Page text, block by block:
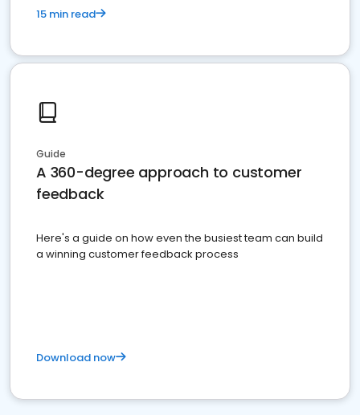
15 min read
Guide
A 360-degree approach to customer
feedback
Here's a guide on how even the busiest team can build
a winning customer feedback process
Download now